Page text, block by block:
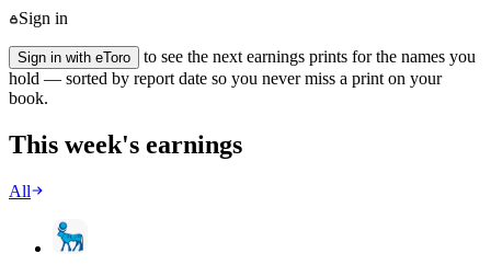
Sign in
Sign in with eToro
to see the next earnings prints for the names you
hold — sorted by report date so you never miss a print on your
book.
This week's earnings
All